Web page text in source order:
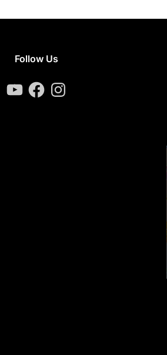
Follow Us
YouTubeFacebookInstagram